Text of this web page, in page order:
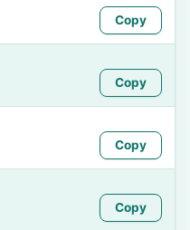
Copy
Copy
Copy
Copy